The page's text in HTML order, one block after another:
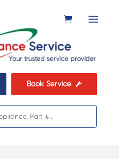
Book Service 